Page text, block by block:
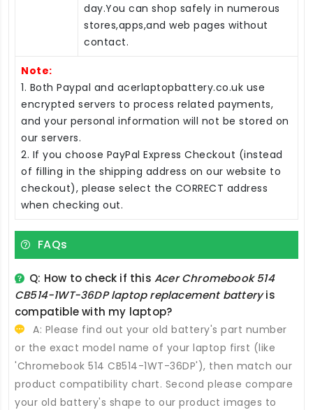
day.You can shop safely in numerous
stores,apps,and web pages without
contact.
Note:
1. Both Paypal and acerlaptopbattery.co.uk use
encrypted servers to process related payments,
and your personal information will not be stored on
our servers.
2. If you choose PayPal Express Checkout (instead
of filling in the shipping address on our website to
checkout), please select the CORRECT address
when checking out.
FAQs
Q: How to check if thisAcer Chromebook 514
CB514-1WT-36DP laptop replacement batteryis
compatible with my laptop?
A: Please find out your old battery's part number
or the exact model name of your laptop first (like
'Chromebook 514 CB514-1WT-36DP'), then match our
product compatibility chart. Second please compare
your old battery's shape to our product images to